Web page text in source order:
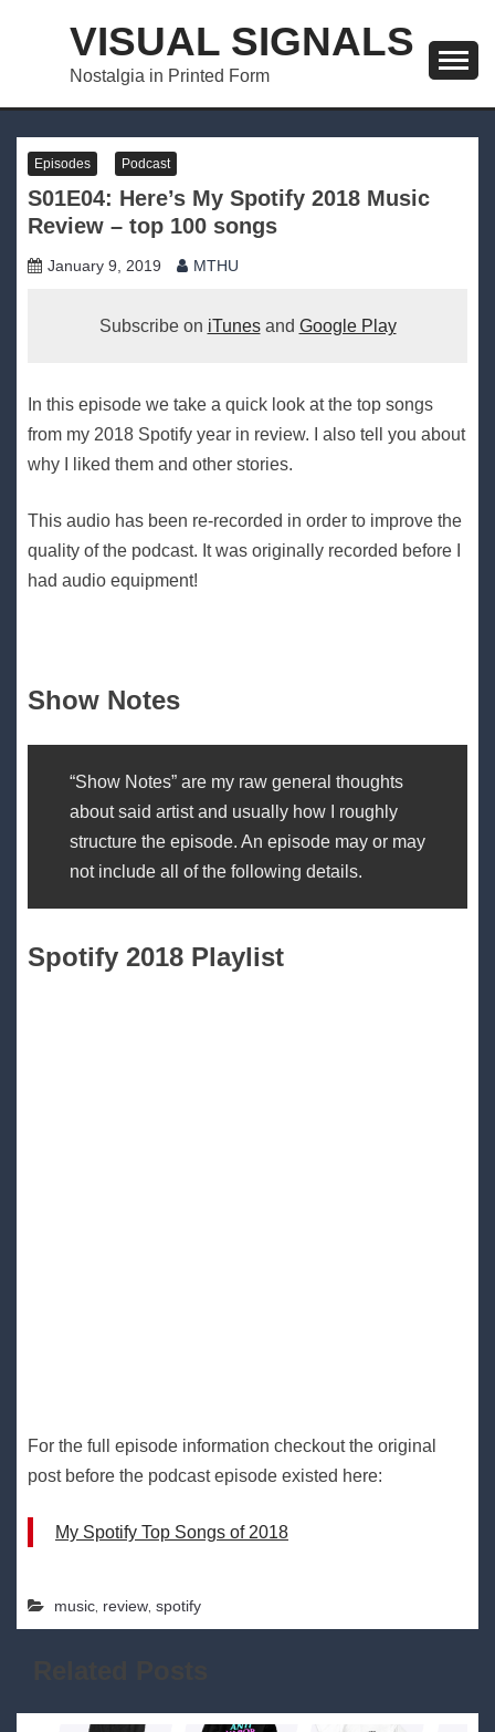
VISUAL SIGNALS
Nostalgia in Printed Form
Episodes Podcast
S01E04: Here’s My Spotify 2018 Music
Review – top 100 songs
January 9, 2019 MTHU
Subscribe on iTunesand Google Play
In this episode we take a quick look at the top songs
from my 2018 Spotify year in review. I also tell you about
why I liked them and other stories.
This audio has been re-recorded in order to improve the
quality of the podcast. It was originally recorded before I
had audio equipment!
Show Notes
“Show Notes” are my raw general thoughts
about said artist and usually how I roughly
structure the episode. An episode may or may
not include all of the following details.
Spotify 2018 Playlist
For the full episode information checkout the original
post before the podcast episode existed here:
My Spotify Top Songs of 2018
music, review, spotify